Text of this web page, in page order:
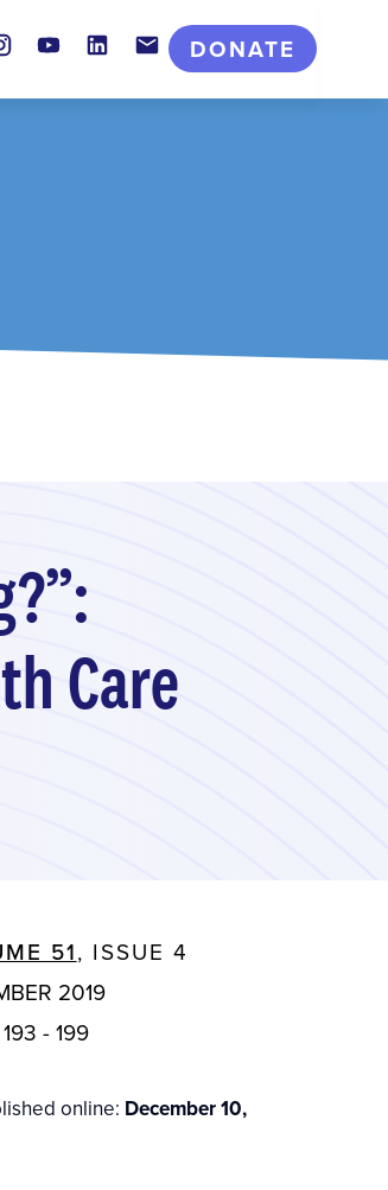
InstagramYoutube LinkedInContact
DONATE
Care
51, ISSUE 4
2019
- 199
online: December 10,